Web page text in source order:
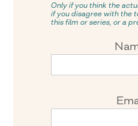
Only if you think the
if you disagree with the
this film or series, or a